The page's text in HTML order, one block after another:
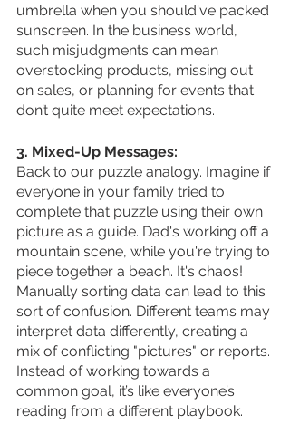
umbrella when you should've packed
sunscreen. In the business world,
such misjudgments can mean
overstocking products, missing out
on sales, or planning for events that
don’t quite meet expectations.
3. Mixed-Up Messages:
Back to our puzzle analogy. Imagine if
everyone in your family tried to
complete that puzzle using their own
picture as a guide. Dad's working off a
mountain scene, while you're trying to
piece together a beach. It's chaos!
Manually sorting data can lead to this
sort of confusion. Different teams may
interpret data differently, creating a
mix of conflicting "pictures" or reports.
Instead of working towards a
common goal, it’s like everyone’s
reading from a different playbook.